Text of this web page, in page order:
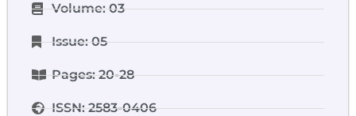
Volume: 03
Issue: 05
Pages: 20-28
ISSN: 2583-0406